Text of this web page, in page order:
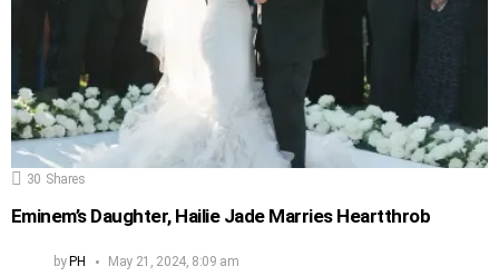
30 Shares
Eminem’s Daughter, Hailie Jade Marries Heartthrob
byPH May 21, 2024, 8:09 am